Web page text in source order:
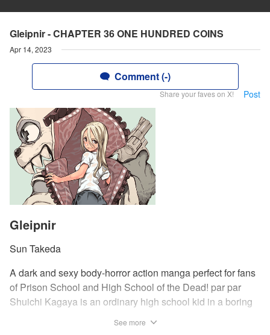
Gleipnir - CHAPTER 36 ONE HUNDRED COINS
Apr 14, 2023
Comment (-)
Share your faves on X! Post
Gleipnir
Sun Takeda
A dark and sexy body-horror action manga perfect for fans
of Prison School and High School of the Dead! par par
Shuichi Kagaya is an ordinary high school kid in a boring
See more